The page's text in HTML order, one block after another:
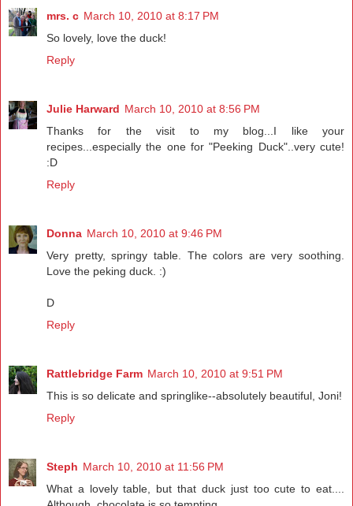
mrs. c March 10, 2010 at 8:17 PM
So lovely, love the duck!
Reply
Julie Harward March 10, 2010 at 8:56 PM
Thanks for the visit to my blog...I like your
recipes...especially the one for "Peeking Duck"..very cute!
:D
Reply
Donna March 10, 2010 at 9:46 PM
Very pretty, springy table. The colors are very soothing.
Love the peking duck. :)
D
Reply
Rattlebridge Farm March 10, 2010 at 9:51 PM
This is so delicate and springlike--absolutely beautiful, Joni!
Reply
Steph March 10, 2010 at 11:56 PM
What a lovely table, but that duck just too cute to eat....